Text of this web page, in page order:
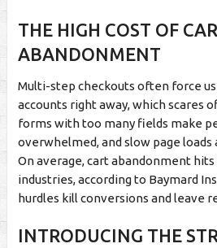
THE HIGH COST OF
ABANDONMENT
Multi-step checkouts often force
accounts right away, which scares
forms with too many fields make
overwhelmed, and slow page loads
On average, cart abandonment hits
industries, according to Baymard
hurdles kill conversions and leave
INTRODUCING THE